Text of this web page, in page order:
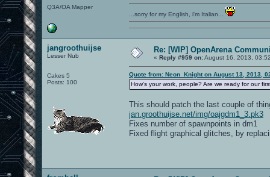
Q3A/OA Mapper
...sorry for my English, i'm Italian...
jangroothuijse
Lesser Nub
Cakes 5
Posts: 100
Re: [WIP] OpenArena
« Reply #959 on:August 16, 2013,
Quote from: Neon_Knight on August 13, 2013,
How's your work, people? Are we ready for our
This should patch the last couple of
jan.groothuijse.net/img/oajgdm1_3.pk3
Fixes number of spawnpoints in dm1
Fixed flight graphical glitches, by